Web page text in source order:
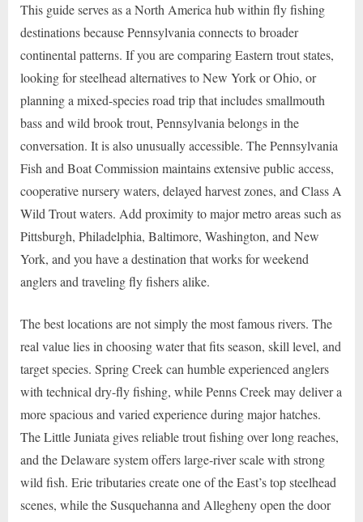
This guide serves as a North America hub within fly fishing
destinations because Pennsylvania connects to broader
continental patterns. If you are comparing Eastern trout states,
looking for steelhead alternatives to New York or Ohio, or
planning a mixed-species road trip that includes smallmouth
bass and wild brook trout, Pennsylvania belongs in the
conversation. It is also unusually accessible. The Pennsylvania
Fish and Boat Commission maintains extensive public access,
cooperative nursery waters, delayed harvest zones, and Class A
Wild Trout waters. Add proximity to major metro areas such as
Pittsburgh, Philadelphia, Baltimore, Washington, and New
York, and you have a destination that works for weekend
anglers and traveling fly fishers alike.
The best locations are not simply the most famous rivers. The
real value lies in choosing water that fits season, skill level, and
target species. Spring Creek can humble experienced anglers
with technical dry-fly fishing, while Penns Creek may deliver a
more spacious and varied experience during major hatches.
The Little Juniata gives reliable trout fishing over long reaches,
and the Delaware system offers large-river scale with strong
wild fish. Erie tributaries create one of the East’s top steelhead
scenes, while the Susquehanna and Allegheny open the door